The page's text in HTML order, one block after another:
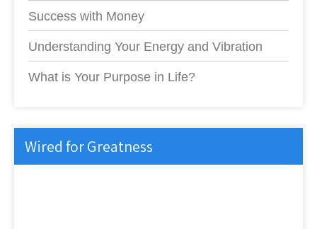
Success with Money
Understanding Your Energy and Vibration
What is Your Purpose in Life?
Wired for Greatness